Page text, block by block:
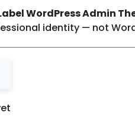
WordPress Admin
identity — not